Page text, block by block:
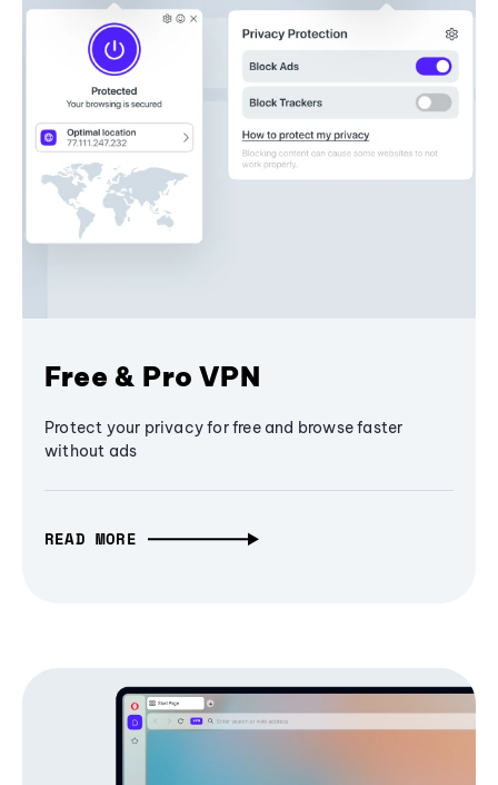
Free & Pro VPN
Protect your privacy for free and browse faster
without ads
READ MORE